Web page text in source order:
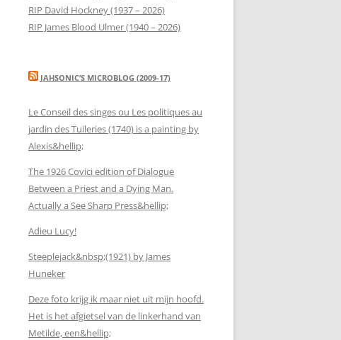
RIP David Hockney (1937 – 2026)
RIP James Blood Ulmer (1940 – 2026)
JAHSONIC’S MICROBLOG (2009-17)
Le Conseil des singes ou Les politiques au
jardin des Tuileries (1740) is a painting by
Alexis&hellip;
The 1926 Covici edition of Dialogue
Between a Priest and a Dying Man.
Actually a See Sharp Press&hellip;
Adieu Lucy!
Steeplejack&nbsp;(1921) by James
Huneker
Deze foto krijg ik maar niet uit mijn hoofd.
Het is het afgietsel van de linkerhand van
Metilde, een&hellip;